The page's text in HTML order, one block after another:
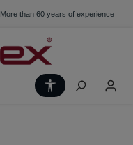
More than 60 years of experience
Show toolbar